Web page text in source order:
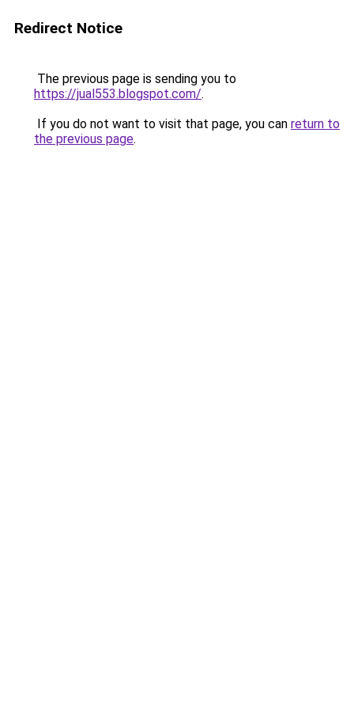
Redirect Notice
The previous page is sending you to
https://jual553.blogspot.com/.
If you do not want to visit that page, you can return to
the previous page.